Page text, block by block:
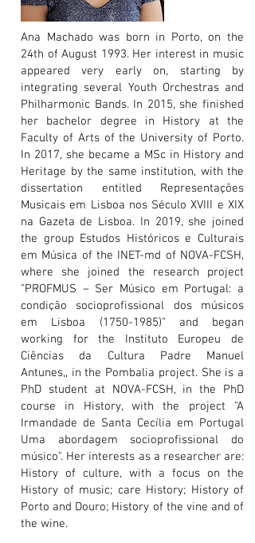
Ana Machado was born in Porto, on the
24th of August 1993. Her interest in music
appeared very early on, starting by
integrating several Youth Orchestras and
Philharmonic Bands. In 2015, she finished
her bachelor degree in History at the
Faculty of Arts of the University of Porto.
In 2017, she became a MSc in History and
Heritage by the same institution, with the
dissertation entitled Representações
Musicais em Lisboa nos Século XVIII e XIX
na Gazeta de Lisboa. In 2019, she joined
the group Estudos Históricos e Culturais
em Música of the INET-md of NOVA-FCSH,
where she joined the research project
"PROFMUS – Ser Músico em Portugal: a
condição socioprofissional dos músicos
em Lisboa (1750-1985)" and began
working for the Instituto Europeu de
Ciências da Cultura Padre Manuel
Antunes,, in the Pombalia project. She is a
PhD student at NOVA-FCSH, in the PhD
course in History, with the project "A
Irmandade de Santa Cecília em Portugal
Uma abordagem socioprofissional do
músico". Her interests as a researcher are:
History of culture, with a focus on the
History of music; care History; History of
Porto and Douro; History of the vine and of
the wine.